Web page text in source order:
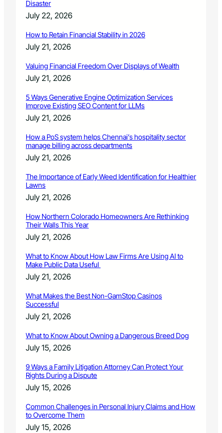
Disaster
July 22, 2026
How to Retain Financial Stability in 2026
July 21, 2026
Valuing Financial Freedom Over Displays of Wealth
July 21, 2026
5 Ways Generative Engine Optimization Services
Improve Existing SEO Content for LLMs
July 21, 2026
How a PoS system helps Chennai’s hospitality sector
manage billing across departments
July 21, 2026
The Importance of Early Weed Identification for Healthier
Lawns
July 21, 2026
How Northern Colorado Homeowners Are Rethinking
Their Walls This Year
July 21, 2026
What to Know About How Law Firms Are Using AI to
Make Public Data Useful
July 21, 2026
What Makes the Best Non-GamStop Casinos
Successful
July 21, 2026
What to Know About Owning a Dangerous Breed Dog
July 15, 2026
9 Ways a Family Litigation Attorney Can Protect Your
Rights During a Dispute
July 15, 2026
Common Challenges in Personal Injury Claims and How
to Overcome Them
July 15, 2026